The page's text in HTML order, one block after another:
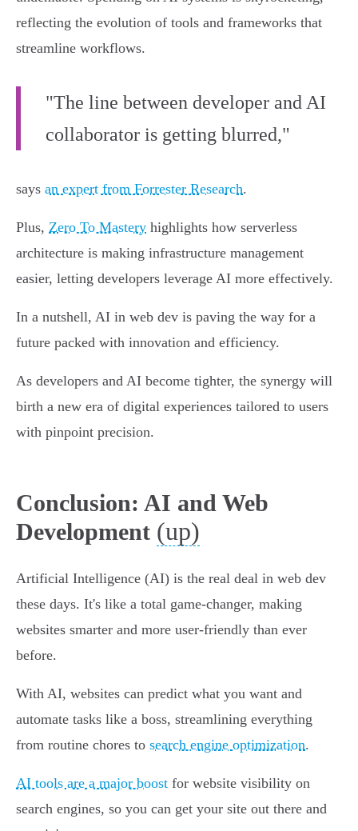
reflecting the evolution of tools and frameworks that
streamline workflows.
"The line between developer and AI
collaborator is getting blurred,"
says an expert from Forrester Research.
Plus, Zero To Mastery highlights how serverless
architecture is making infrastructure management
easier, letting developers leverage AI more effectively.
In a nutshell, AI in web dev is paving the way for a
future packed with innovation and efficiency.
As developers and AI become tighter, the synergy will
birth a new era of digital experiences tailored to users
with pinpoint precision.
Conclusion: AI and Web
Development (up)
Artificial Intelligence (AI) is the real deal in web dev
these days. It's like a total game-changer, making
websites smarter and more user-friendly than ever
before.
With AI, websites can predict what you want and
automate tasks like a boss, streamlining everything
from routine chores to search engine optimization.
AI tools are a major boost for website visibility on
search engines, so you can get your site out there and